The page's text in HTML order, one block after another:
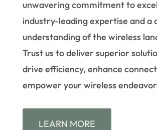
unwavering commitment to
industry-leading expertise and a
understanding of the wireless
Trust us to deliver superior
drive efficiency, enhance
empower your wireless
LEARN MORE